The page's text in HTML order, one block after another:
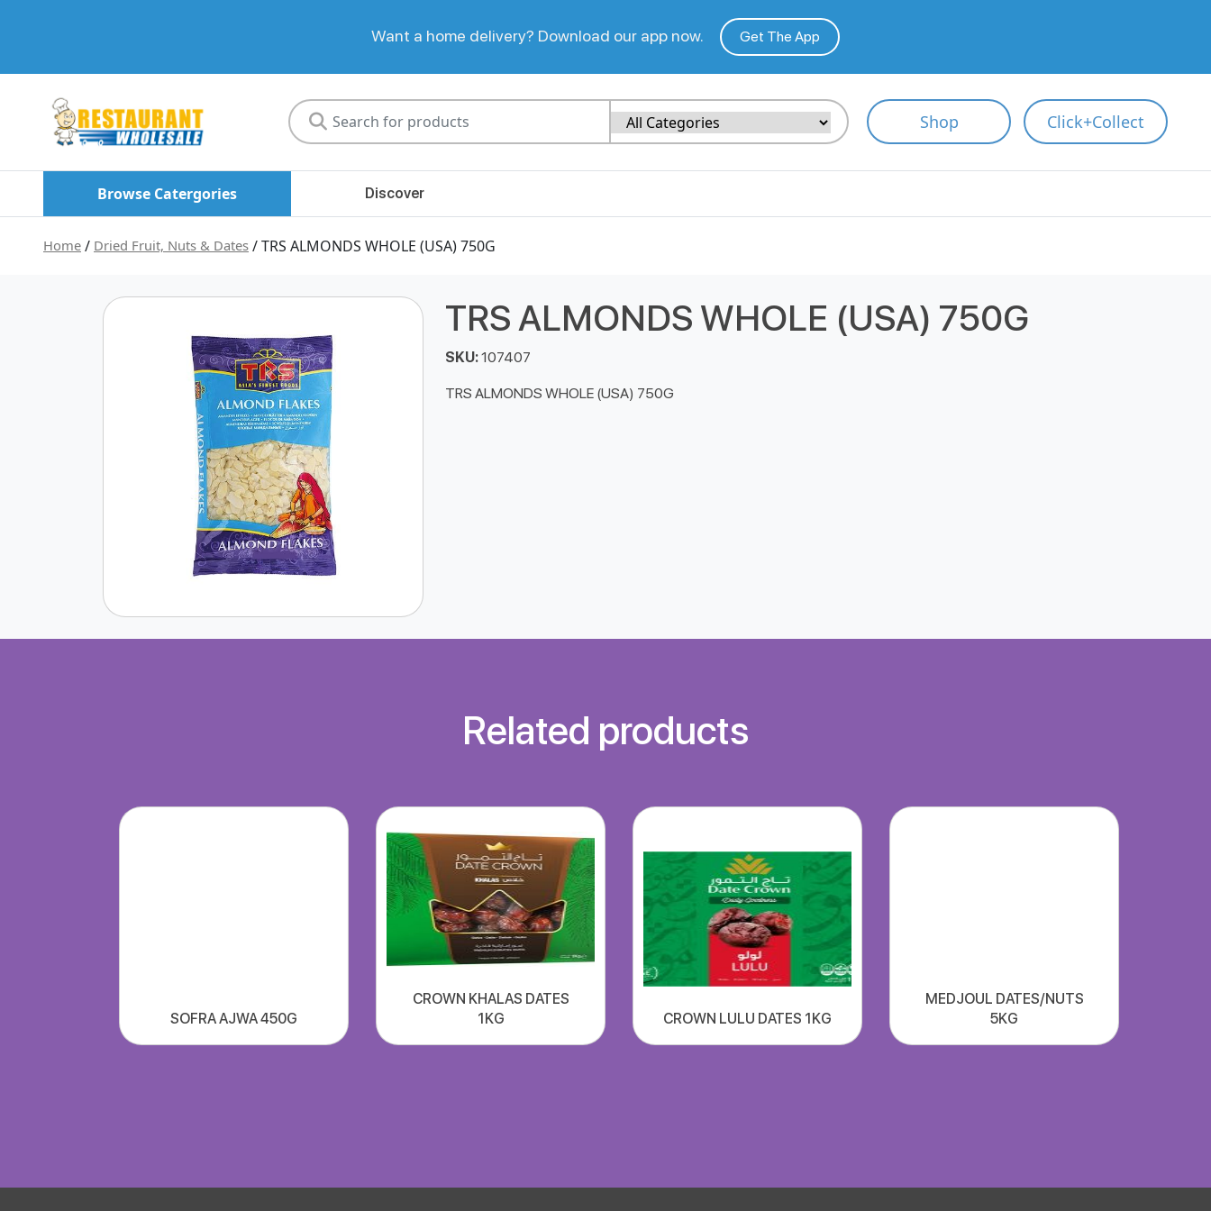
Want a home delivery? Download our app now. Get The App
Shop Click+Collect
Browse Catergories Discover
Home / Dried Fruit, Nuts & Dates / TRS ALMONDS WHOLE (USA) 750G
TRS ALMONDS WHOLE (USA) 750G
SKU:107407
TRS ALMONDS WHOLE (USA) 750G
Related products
SOFRA AJWA 450G
CROWN KHALAS DATES
1KG
CROWN LULU DATES 1KG
MEDJOUL DATES/NUTS
5KG